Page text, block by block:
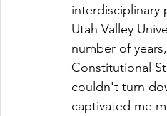
interdisciplinary
Utah Valley
number of
Constitutional
couldn't turn
captivated me